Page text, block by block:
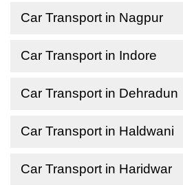
Car Transport in Nagpur
Car Transport in Indore
Car Transport in Dehradun
Car Transport in Haldwani
Car Transport in Haridwar